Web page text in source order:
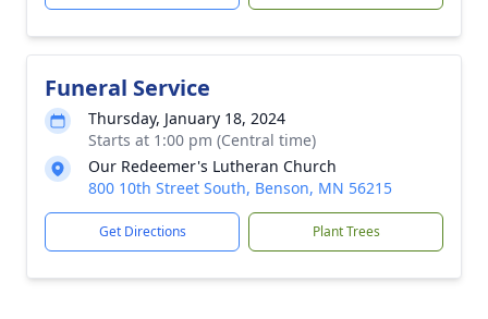
Funeral Service
Thursday, January 18, 2024
Starts at 1:00 pm (Central time)
Our Redeemer's Lutheran Church
800 10th Street South, Benson, MN 56215
Get Directions Plant Trees